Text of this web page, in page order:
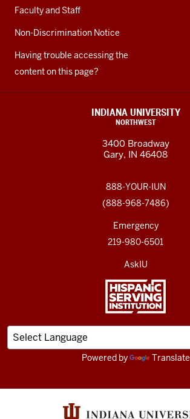
Faculty and Staff
Non-Discrimination Notice
Having trouble accessing the
content on this page?
INDIANA UNIVERSITY
NORTHWEST
3400 Broadway
Gary, IN 46408
888-YOUR-IUN
(888-968-7486)
Emergency
219-980-6501
AskIU
Powered by Translate